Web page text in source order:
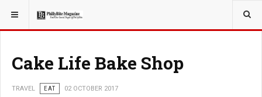
YOU ARE HERE: TRAVEL
Cake Life Bake Shop
TRAVEL EAT 02 OCTOBER 2017